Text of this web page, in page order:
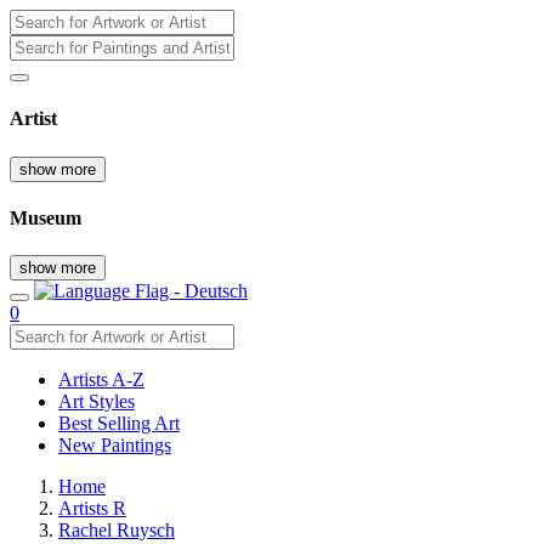
Artist
show more
Museum
show more
0
Artists A-Z
Art Styles
Best Selling Art
New Paintings
Home
Artists R
Rachel Ruysch